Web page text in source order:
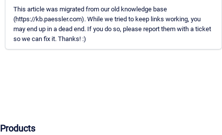
This article was migrated from our old knowledge base
(https://kb.paessler.com). While we tried to keep links working, you
may end up in a dead end. If you do so, please report them with a ticket
so we can fix it. Thanks! :)
Products